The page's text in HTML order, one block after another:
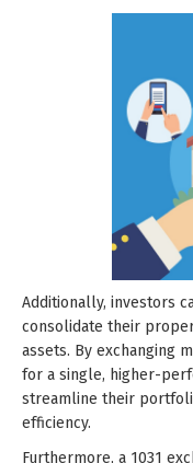
Additionally, investors
consolidate their
assets. By exchanging
for a single, higher-
streamline their
efficiency.
Furthermore, a 1031